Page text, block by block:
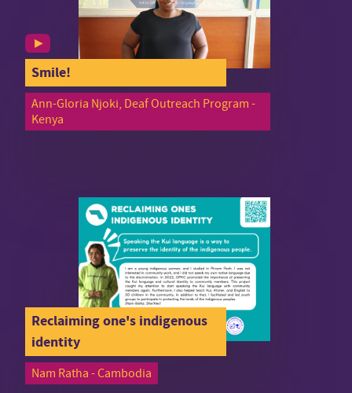
Smile!
Ann-Gloria Njoki, Deaf Outreach Program -
Kenya
Reclaiming one's indigenous
identity
Nam Ratha - Cambodia